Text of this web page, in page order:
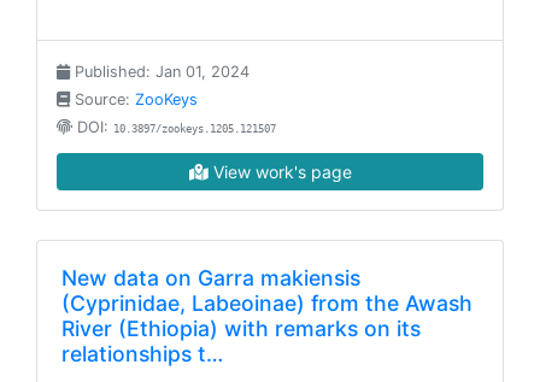
Published: Jan 01, 2024
Source: ZooKeys
DOI: 10.3897/zookeys.1205.121507
View work's page
New data on Garra makiensis
(Cyprinidae, Labeoinae) from the Awash
River (Ethiopia) with remarks on its
relationships t…